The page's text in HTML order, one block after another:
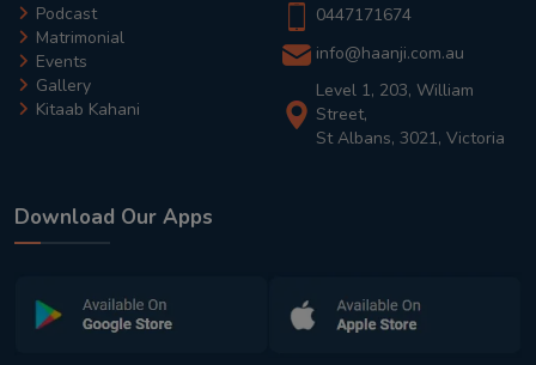
Podcast
Matrimonial
Events
Gallery
Kitaab Kahani
0447171674
info@haanji.com.au
Level 1, 203, William
Street,
St Albans, 3021, Victoria
Download Our Apps